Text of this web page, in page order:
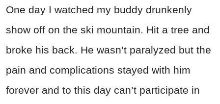
One day I watched my buddy drunkenly
show off on the ski mountain. Hit a tree and
broke his back. He wasn’t paralyzed but the
pain and complications stayed with him
forever and to this day can’t participate in